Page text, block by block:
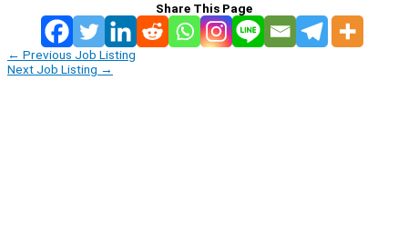
Share This Page
← Previous Job Listing
Next Job Listing →